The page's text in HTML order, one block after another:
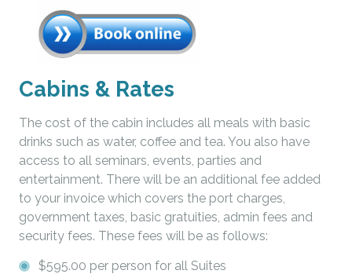
Cabins & Rates
The cost of the cabin includes all meals with basic
drinks such as water, coffee and tea. You also have
access to all seminars, events, parties and
entertainment. There will be an additional fee added
to your invoice which covers the port charges,
government taxes, basic gratuities, admin fees and
security fees. These fees will be as follows:
$595.00 per person for all Suites